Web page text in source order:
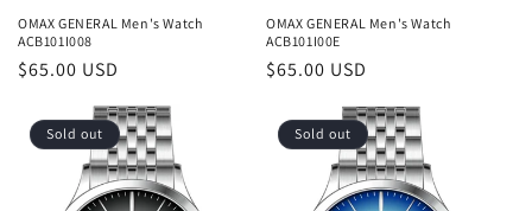
OMAX GENERAL Men's Watch
ACB101I008
Regular
$65.00 USD
OMAX GENERAL Men's Watch
ACB101I00E
Regular
$65.00 USD
Sold out Sold out